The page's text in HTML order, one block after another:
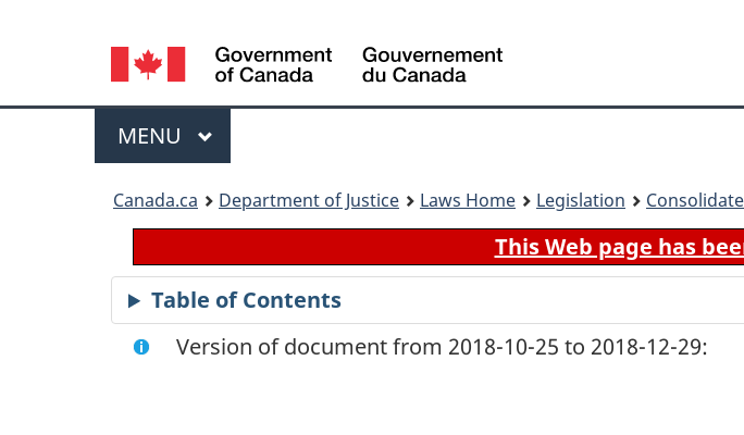
Language
selection
Menu
MAIN
MENU
Canada.ca Department of Justice Laws Home Legislation
This Web page has
Table of Contents
Version of document from 2018-10-25 to 2018-12-29: